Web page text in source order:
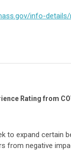
info-
Rating from
to expand certain
from negative